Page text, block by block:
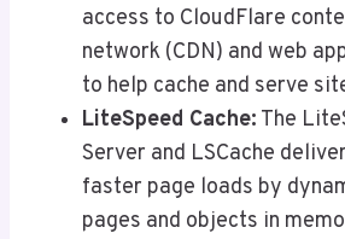
access to CloudFlare
network (CDN) and web
to help cache and serve
LiteSpeed Cache: The
Server and LSCache
faster page loads by
pages and objects in